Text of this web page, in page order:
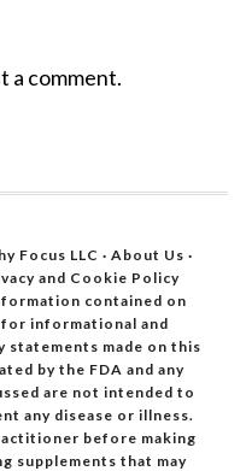
a comment.
Focus LLC · About Us ·
and Cookie Policy
contained on
informational and
statements made on this
by the FDA and any
are not intended to
any disease or illness.
before making
supplements that may